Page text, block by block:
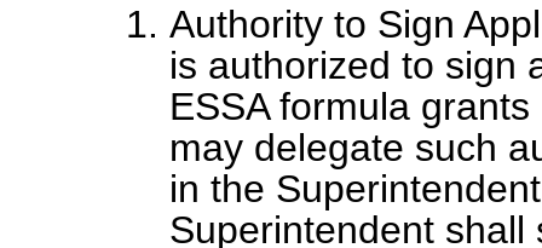
Authority to Sign
is authorized to sign
ESSA formula
may delegate such
in the
Superintendent shall